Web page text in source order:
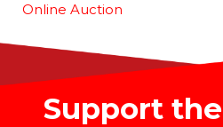
Online Auction
Support